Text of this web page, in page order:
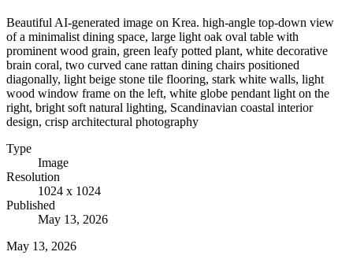
Beautiful AI-generated image on Krea. high-angle top-down view
of a minimalist dining space, large light oak oval table with
prominent wood grain, green leafy potted plant, white decorative
brain coral, two curved cane rattan dining chairs positioned
diagonally, light beige stone tile flooring, stark white walls, light
wood window frame on the left, white globe pendant light on the
right, bright soft natural lighting, Scandinavian coastal interior
design, crisp architectural photography
Type
Image
Resolution
1024 x 1024
Published
May 13, 2026
May 13, 2026